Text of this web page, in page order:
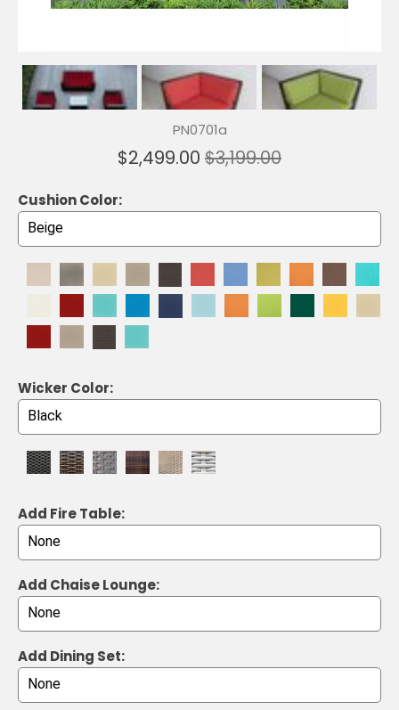
PN0701a
$2,499.00 $3,199.00
Cushion Color:
Wicker Color:
Add Fire Table:
Add Chaise Lounge:
Add Dining Set: